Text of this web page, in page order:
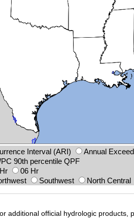
Interval (ARI)
Annual
90th percentile QPF
06 Hr
Southwest North Central
additional official hydrologic products,